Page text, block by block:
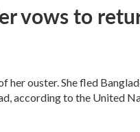
vows to
her ouster. She fled
according to the United